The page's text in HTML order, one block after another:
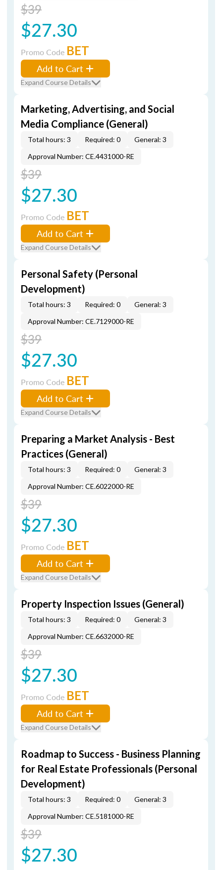
$39
$27.30
Promo Code BET
Add to Cart
Expand Course Details
Marketing, Advertising, and Social
Media Compliance (General)
Total hours: 3 Required: 0
General: 3
Approval Number: CE.4431000-RE
$39
$27.30
Promo Code BET
Add to Cart
Expand Course Details
Personal Safety (Personal
Development)
Total hours: 3 Required: 0
General: 3
Approval Number: CE.7129000-RE
$39
$27.30
Promo Code BET
Add to Cart
Expand Course Details
Preparing a Market Analysis - Best
Practices (General)
Total hours: 3 Required: 0
General: 3
Approval Number: CE.6022000-RE
$39
$27.30
Promo Code BET
Add to Cart
Expand Course Details
Property Inspection Issues (General)
Total hours: 3 Required: 0
General: 3
Approval Number: CE.6632000-RE
$39
$27.30
Promo Code BET
Add to Cart
Expand Course Details
Roadmap to Success - Business Planning
for Real Estate Professionals (Personal
Development)
Total hours: 3 Required: 0
General: 3
Approval Number: CE.5181000-RE
$39
$27.30